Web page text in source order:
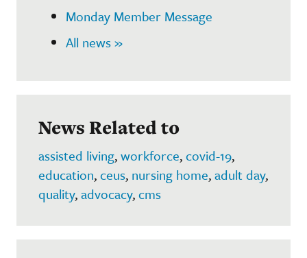
Monday Member Message
All news »
News Related to
assisted living,workforce,covid-19,
education,ceus, nursing home,adult day,
quality,advocacy,cms